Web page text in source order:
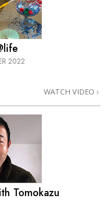
2022
WATCH VIDEO
Tomokazu